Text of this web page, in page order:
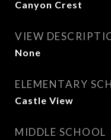
Canyon Crest
VIEW
None
ELEMENTARY
Castle View
MIDDLE SCHOOL